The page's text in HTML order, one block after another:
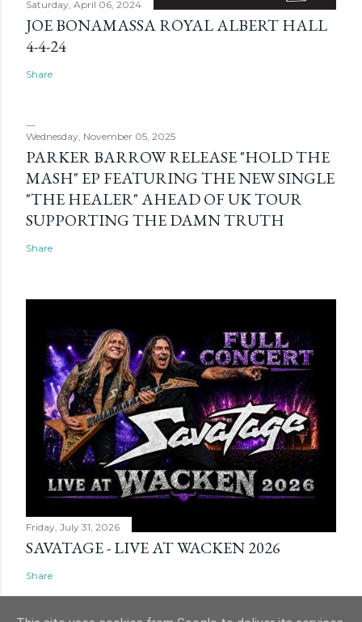
Saturday, April 06, 2024
JOE BONAMASSA ROYAL ALBERT HALL
4-4-24
Share
Wednesday, November 05, 2025
PARKER BARROW RELEASE "HOLD THE
MASH" EP FEATURING THE NEW SINGLE
"THE HEALER" AHEAD OF UK TOUR
SUPPORTING THE DAMN TRUTH
Share
Friday, July 31, 2026
SAVATAGE - LIVE AT WACKEN 2026
Share